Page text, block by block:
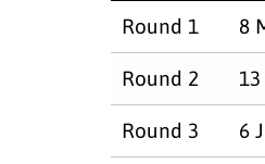
Round 1 8
Round 2
Round 3 6